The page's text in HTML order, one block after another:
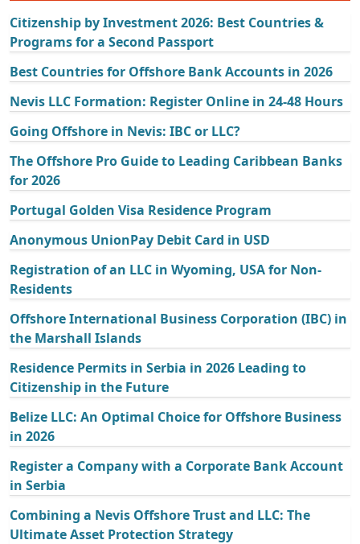
Citizenship by Investment 2026: Best Countries &
Programs for a Second Passport
Best Countries for Offshore Bank Accounts in 2026
Nevis LLC Formation: Register Online in 24-48 Hours
Going Offshore in Nevis: IBC or LLC?
The Offshore Pro Guide to Leading Caribbean Banks
for 2026
Portugal Golden Visa Residence Program
Anonymous UnionPay Debit Card in USD
Registration of an LLC in Wyoming, USA for Non-
Residents
Offshore International Business Corporation (IBC) in
the Marshall Islands
Residence Permits in Serbia in 2026 Leading to
Citizenship in the Future
Belize LLC: An Optimal Choice for Offshore Business
in 2026
Register a Company with a Corporate Bank Account
in Serbia
Combining a Nevis Offshore Trust and LLC: The
Ultimate Asset Protection Strategy